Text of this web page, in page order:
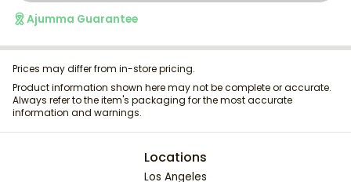
Ajumma Guarantee
Prices may differ from in-store pricing.
Product information shown here may not be complete or accurate.
Always refer to the item's packaging for the most accurate
information and warnings.
Locations
Los Angeles